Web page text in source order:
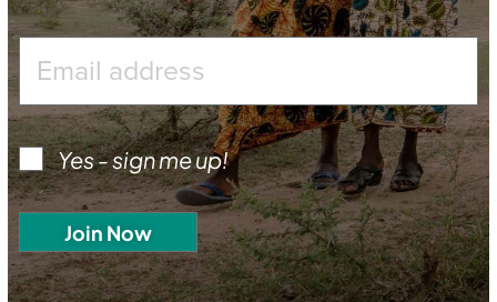
Yes - sign me up!